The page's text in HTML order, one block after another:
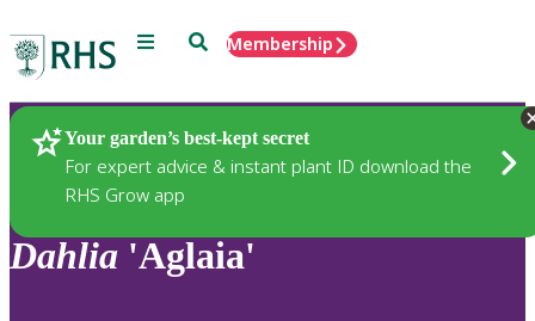
Menu SearchMembership
Your garden’s best-kept secret
For expert advice & instant plant ID download the
RHS Grow app
Plants
Dahlia 'Aglaia'